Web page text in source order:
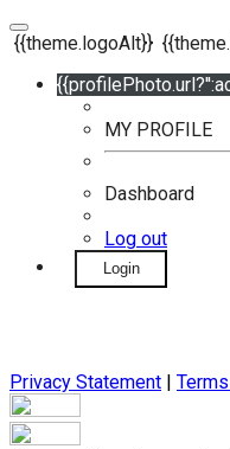
{{theme.logoAlt}}
MY PROFILE
Dashboard
Log out
Login
Privacy Statement |